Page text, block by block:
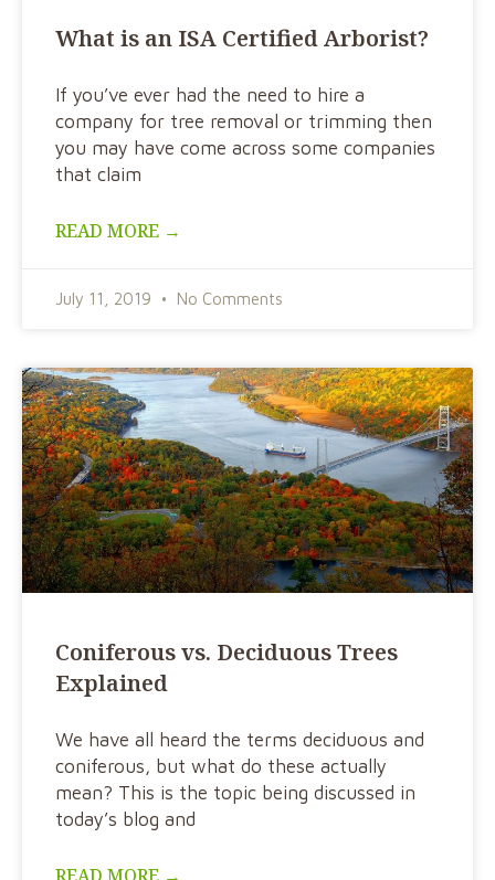
What is an ISA Certified Arborist?
If you’ve ever had the need to hire a
company for tree removal or trimming then
you may have come across some companies
that claim
READ MORE →
July 11, 2019 No Comments
Coniferous vs. Deciduous Trees
Explained
We have all heard the terms deciduous and
coniferous, but what do these actually
mean? This is the topic being discussed in
today’s blog and